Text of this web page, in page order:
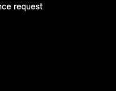
request